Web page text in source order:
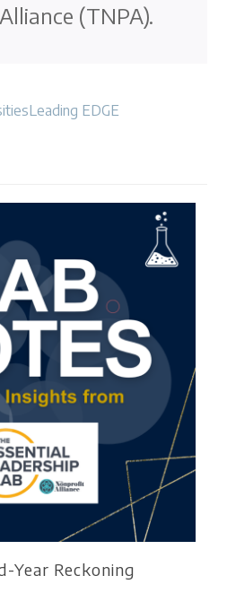
(TNPA).
Leading EDGE
Year Reckoning